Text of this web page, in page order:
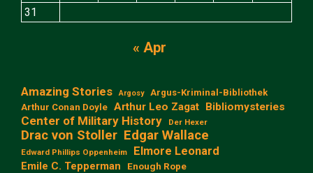
31
« Apr
Amazing Stories Argosy
Argus-Kriminal-Bibliothek
Arthur Conan Doyle Arthur Leo Zagat Bibliomysteries
Center of Military History Der Hexer
Drac von Stoller Edgar Wallace
Edward Phillips Oppenheim Elmore Leonard
Emile C. Tepperman Enough Rope